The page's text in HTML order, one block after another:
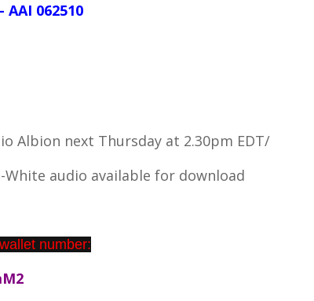
062510
Albion next Thursday at 2.30pm EDT/
audio available for download
number: